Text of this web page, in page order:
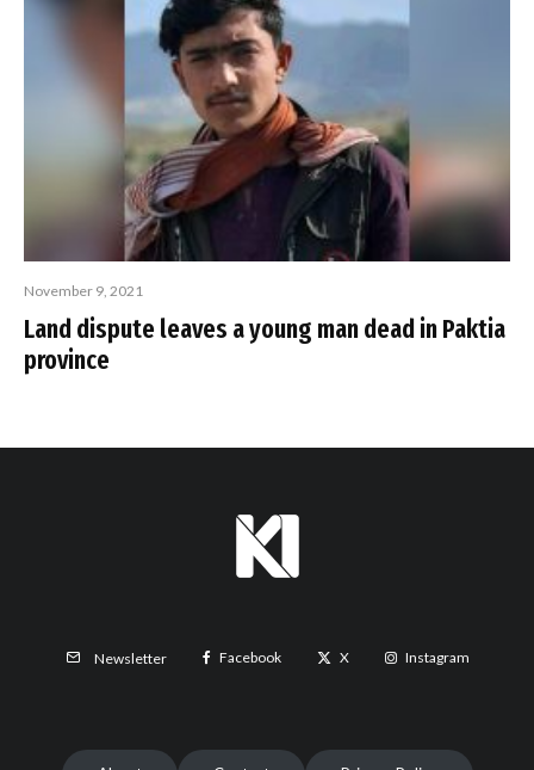
November 9, 2021
Land dispute leaves a young man dead in Paktia
province
Newsletter Facebook X Instagram